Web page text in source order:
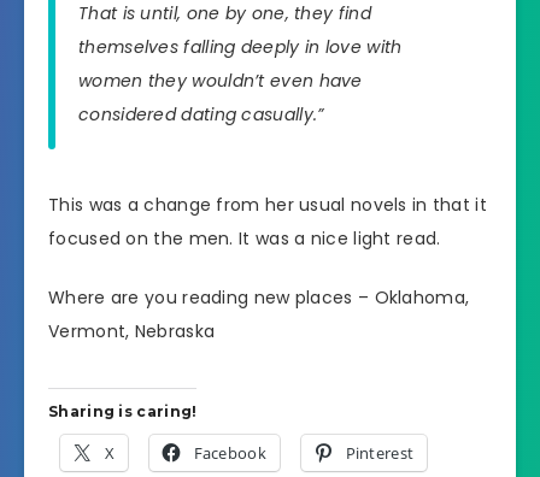
That is until, one by one, they find
themselves falling deeply in love with
women they wouldn’t even have
considered dating casually.”
This was a change from her usual novels in that it
focused on the men. It was a nice light read.
Where are you reading new places – Oklahoma,
Vermont, Nebraska
Sharing is caring!
X Facebook Pinterest